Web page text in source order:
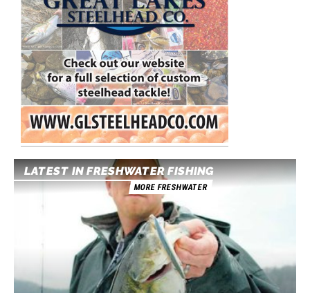
LATEST IN FRESHWATER FISHING
MORE FRESHWATER